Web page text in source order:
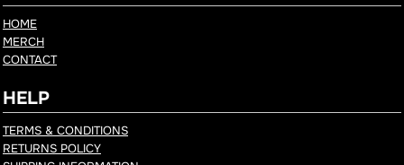
HOME
MERCH
CONTACT
HELP
TERMS & CONDITIONS
RETURNS POLICY